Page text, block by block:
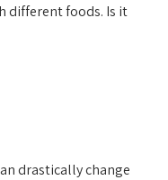
different foods. Is it
drastically change